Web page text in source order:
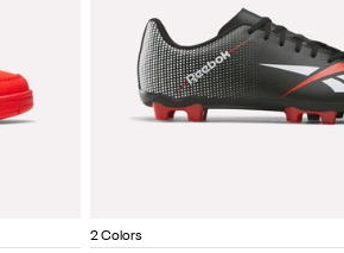
Item
2 Colors